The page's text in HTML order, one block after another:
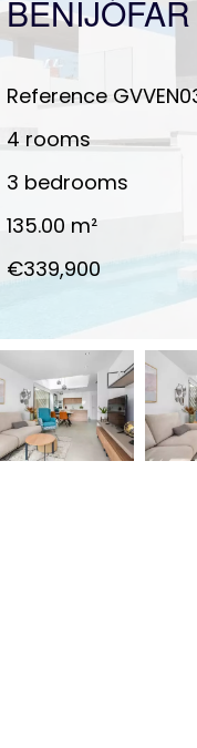
BENIJÓFAR
Reference
4 rooms
3 bedrooms
135.00 m²
€339,900